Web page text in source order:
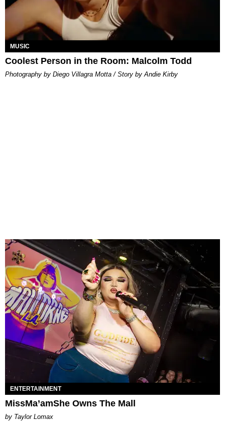
MUSIC
Coolest Person in the Room: Malcolm Todd
Photography by Diego Villagra Motta / Story by Andie Kirby
ENTERTAINMENT
MissMa’amShe Owns The Mall
by Taylor Lomax